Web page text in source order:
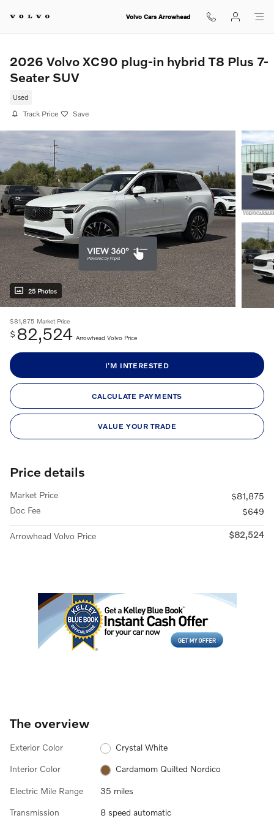
Volvo Cars Arrowhead
2026 Volvo XC90 plug-in hybrid T8 Plus 7-
Seater SUV
Used
Track Price Save
25 Photos
$81,875 Market Price
$ 82,524 Arrowhead Volvo Price
I'M INTERESTED
CALCULATE PAYMENTS
VALUE YOUR TRADE
Price details
Market Price
$81,875
Doc Fee
$649
Arrowhead Volvo Price $82,524
The overview
Exterior Color Crystal White
Interior Color Cardamom Quilted Nordico
Electric Mile Range 35 miles
Transmission 8 speed automatic